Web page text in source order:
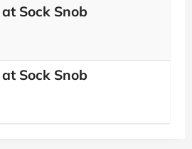
Sock Snob
Sock Snob